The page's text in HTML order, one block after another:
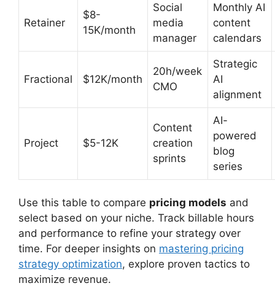
Retainer
$8-
15K/month
Social
media
manager
Monthly AI
content
calendars
Fractional $12K/month
20h/week
CMO
Strategic
AI
alignment
Project $5-12K
Content
creation
sprints
AI-
powered
blog
series
Use this table to compare pricing models and
select based on your niche. Track billable hours
and performance to refine your strategy over
time. For deeper insights on mastering pricing
strategy optimization, explore proven tactics to
maximize revenue.